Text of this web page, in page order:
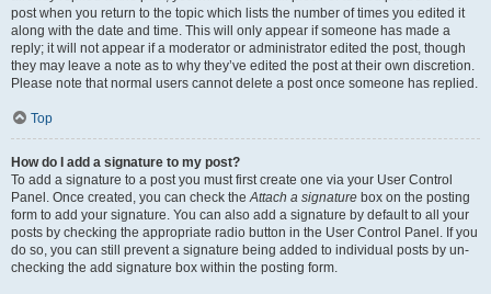
post when you return to the topic which lists the number of times you edited it
along with the date and time. This will only appear if someone has made a
reply; it will not appear if a moderator or administrator edited the post, though
they may leave a note as to why they’ve edited the post at their own discretion.
Please note that normal users cannot delete a post once someone has replied.
Top
How do I add a signature to my post?
To add a signature to a post you must first create one via your User Control
Panel. Once created, you can check theAttach a signature box on the posting
form to add your signature. You can also add a signature by default to all your
posts by checking the appropriate radio button in the User Control Panel. If you
do so, you can still prevent a signature being added to individual posts by un-
checking the add signature box within the posting form.